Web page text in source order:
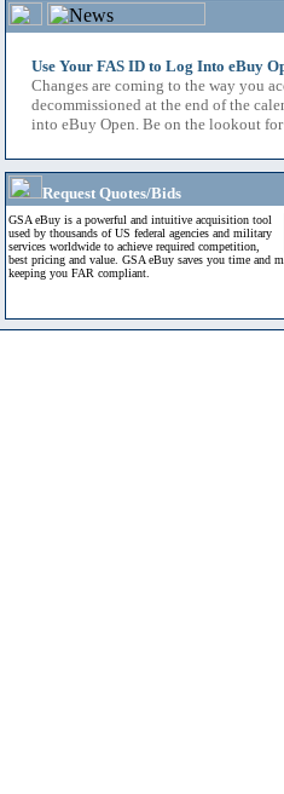
Use Your FAS ID to Log Into eBuy
Changes are coming to the way you
decommissioned at the end of the
into eBuy Open. Be on the lookout
Request Quotes/Bids
GSA eBuy is a powerful and intuitive acquisition tool
used by thousands of US federal agencies and military
services worldwide to achieve required competition,
best pricing and value. GSA eBuy saves you time and
keeping you FAR compliant.